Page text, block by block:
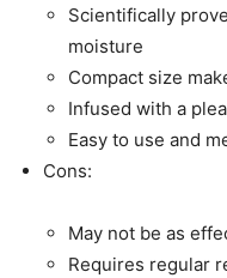
Scientifically
moisture
Compact size
Infused with a
Easy to use and
Cons:
May not be as
Requires regular